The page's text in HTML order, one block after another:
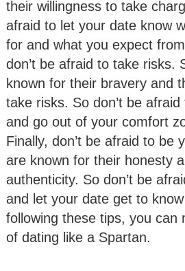
their willingness to take
afraid to let your date know
for and what you expect
don’t be afraid to take risks.
known for their bravery and
take risks. So don’t be
and go out of your comfort
Finally, don’t be afraid to be
are known for their honesty
authenticity. So don’t be
and let your date get to
following these tips, you can
of dating like a Spartan.